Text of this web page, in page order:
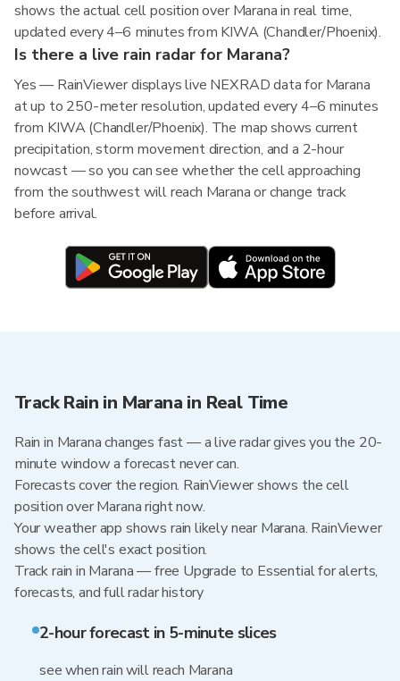
shows the actual cell position over Marana in real time,
updated every 4–6 minutes from KIWA (Chandler/Phoenix).
Is there a live rain radar for Marana?
Yes — RainViewer displays live NEXRAD data for Marana
at up to 250-meter resolution, updated every 4–6 minutes
from KIWA (Chandler/Phoenix). The map shows current
precipitation, storm movement direction, and a 2-hour
nowcast — so you can see whether the cell approaching
from the southwest will reach Marana or change track
before arrival.
Track Rain in Marana in Real Time
Rain in Marana changes fast — a live radar gives you the 20-
minute window a forecast never can.
Forecasts cover the region. RainViewer shows the cell
position over Marana right now.
Your weather app shows rain likely near Marana. RainViewer
shows the cell's exact position.
Track rain in Marana — free Upgrade to Essential for alerts,
forecasts, and full radar history
2-hour forecast in 5-minute slices
see when rain will reach Marana